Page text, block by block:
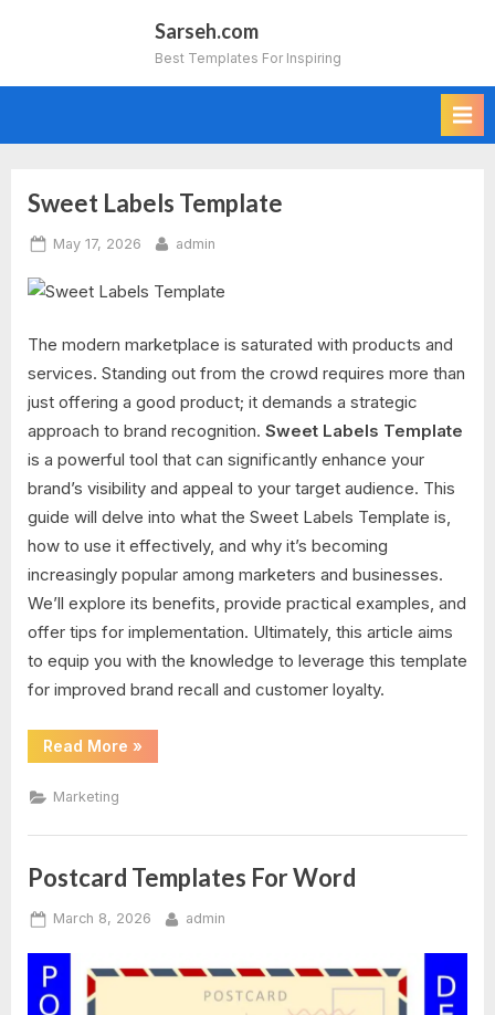
Sarseh.com
Best Templates For Inspiring
Category:
Marketing
Sweet Labels Template
Posted
May 17, 2026 By
admin
The modern marketplace is saturated with products and
services. Standing out from the crowd requires more than
just offering a good product; it demands a strategic
approach to brand recognition. Sweet Labels Template
is a powerful tool that can significantly enhance your
brand’s visibility and appeal to your target audience. This
guide will delve into what the Sweet Labels Template is,
how to use it effectively, and why it’s becoming
increasingly popular among marketers and businesses.
We’ll explore its benefits, provide practical examples, and
offer tips for implementation. Ultimately, this article aims
to equip you with the knowledge to leverage this template
for improved brand recall and customer loyalty.
Read More “Sweet
Labels
»
Marketing
Postcard Templates For Word
Posted
March 8, 2026 By
admin